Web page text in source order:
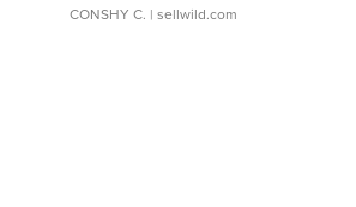
CONSHY C. | sellwild.com